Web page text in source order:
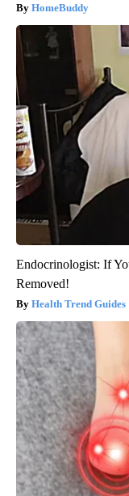
HomeBuddy
Endocrinologist: If
Removed!
Health Trend Guides